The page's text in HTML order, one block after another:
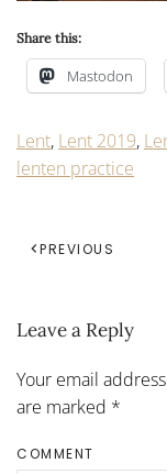
Share this:
Mastodon
Lent, Lent 2019,
lenten practice
PREVIOUS
Leave a Reply
Your email
are marked *
COMMENT